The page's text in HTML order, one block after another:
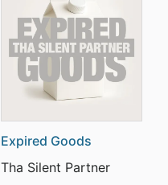
Expired Goods
Tha Silent Partner